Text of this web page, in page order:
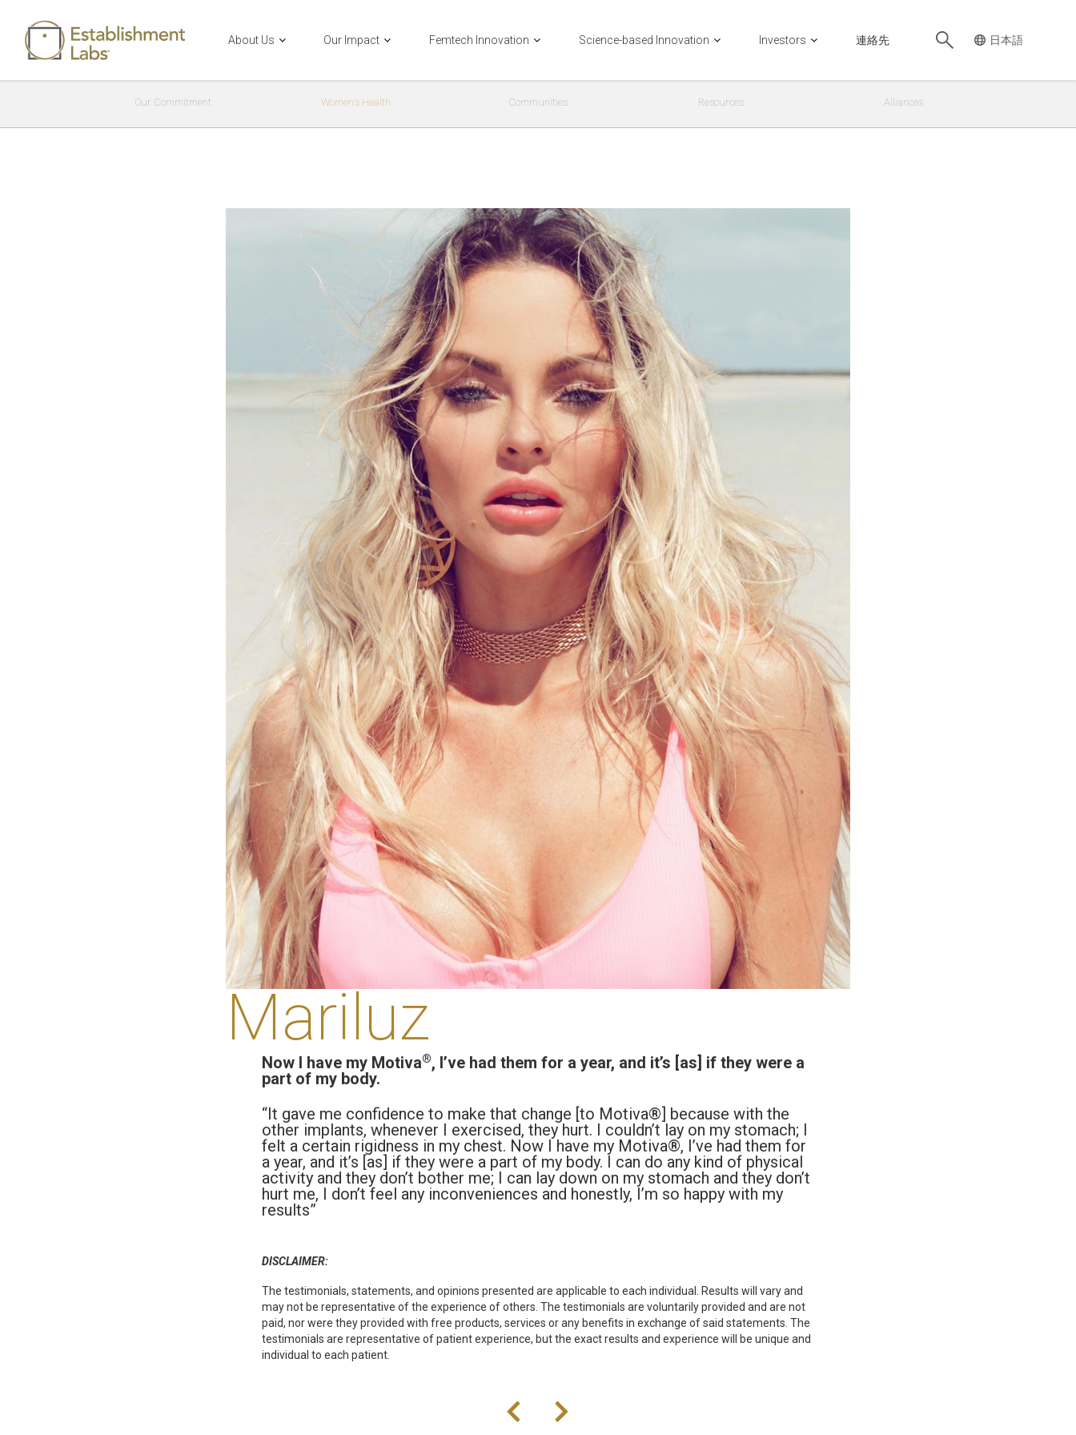
Main Navigation
About Us Our Impact Femtech Innovation Science-based Innovation Investors 連絡先
Our Commitment Women’s Health Communities Resources Alliances
Mariluz
Now I have my Motiva®, I’ve had them for a year, and it’s [as] if they were a
part of my body.
“It gave me confidence to make that change [to Motiva®] because with the
other implants, whenever I exercised, they hurt. I couldn’t lay on my stomach; I
felt a certain rigidness in my chest. Now I have my Motiva®, I’ve had them for
a year, and it’s [as] if they were a part of my body. I can do any kind of physical
activity and they don’t bother me; I can lay down on my stomach and they don’t
hurt me, I don’t feel any inconveniences and honestly, I’m so happy with my
results”
DISCLAIMER:
The testimonials, statements, and opinions presented are applicable to each individual. Results will vary and
may not be representative of the experience of others. The testimonials are voluntarily provided and are not
paid, nor were they provided with free products, services or any benefits in exchange of said statements. The
testimonials are representative of patient experience, but the exact results and experience will be unique and
individual to each patient.